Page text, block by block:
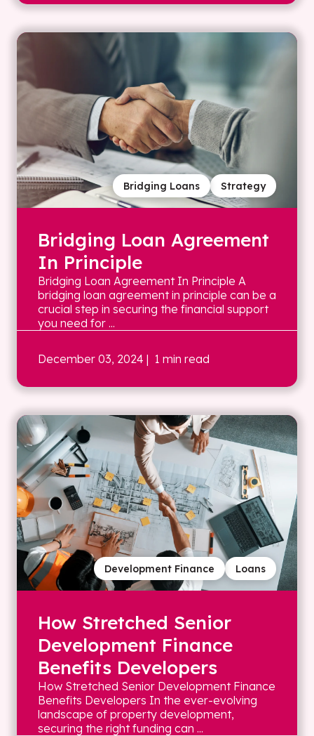
Strategy
Bridging Loans
Bridging Loan Agreement
In Principle
Bridging Loan Agreement In Principle A
bridging loan agreement in principle can be a
crucial step in securing the financial support
you need for ...
December 03, 2024 | 1 min read
Loans
Development Finance
How Stretched Senior
Development Finance
Benefits Developers
How Stretched Senior Development Finance
Benefits Developers In the ever-evolving
landscape of property development,
securing the right funding can ...